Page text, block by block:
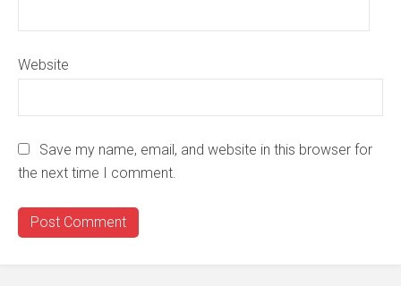
Website
Save my name, email, and website in this browser for
the next time I comment.